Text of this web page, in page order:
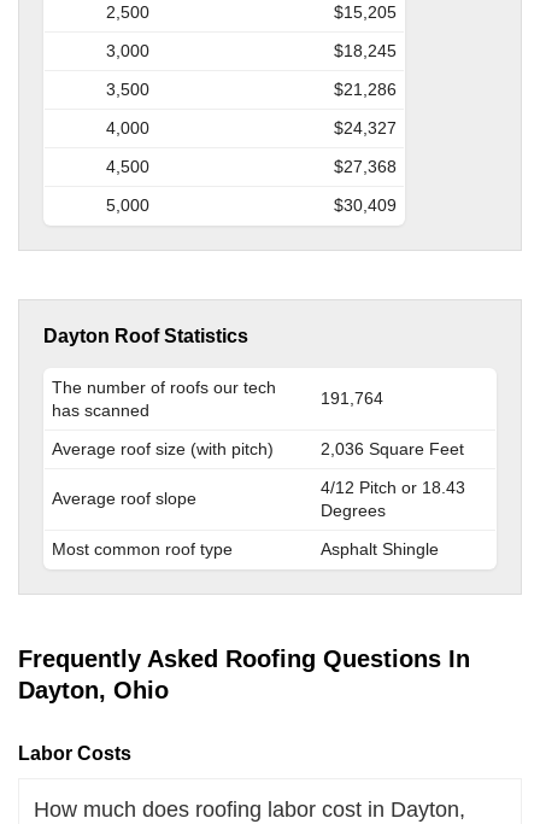
2,500
$15,205
3,000
$18,245
3,500
$21,286
4,000
$24,327
4,500
$27,368
5,000
$30,409
Dayton Roof Statistics
The number of roofs our tech
has scanned
191,764
Average roof size (with pitch) 2,036 Square Feet
Average roof slope
4/12 Pitch or 18.43
Degrees
Most common roof type
Asphalt Shingle
Frequently Asked Roofing Questions In
Dayton, Ohio
Labor Costs
How much does roofing labor cost in Dayton,